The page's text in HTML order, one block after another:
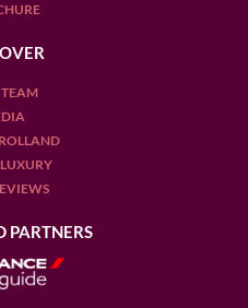
PARTNERS